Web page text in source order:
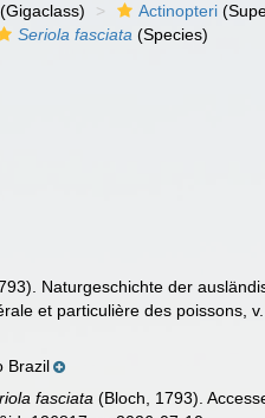
(Gigaclass) Actinopteri
Seriola fasciata (Species)
Naturgeschichte der
et particulière des poissons,
Brazil
fasciata (Bloch, 1793).